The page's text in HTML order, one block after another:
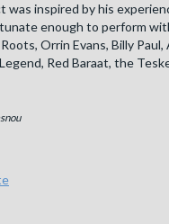
was inspired by his
enough to perform
Orrin Evans, Billy Paul,
Red Baraat, the